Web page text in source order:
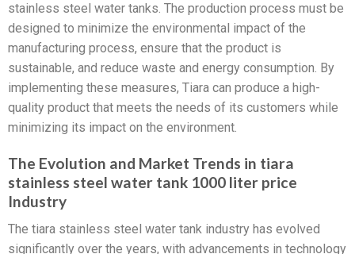
stainless steel water tanks. The production process must be
designed to minimize the environmental impact of the
manufacturing process, ensure that the product is
sustainable, and reduce waste and energy consumption. By
implementing these measures, Tiara can produce a high-
quality product that meets the needs of its customers while
minimizing its impact on the environment.
The Evolution and Market Trends in tiara
stainless steel water tank 1000 liter price
Industry
The tiara stainless steel water tank industry has evolved
significantly over the years, with advancements in technology